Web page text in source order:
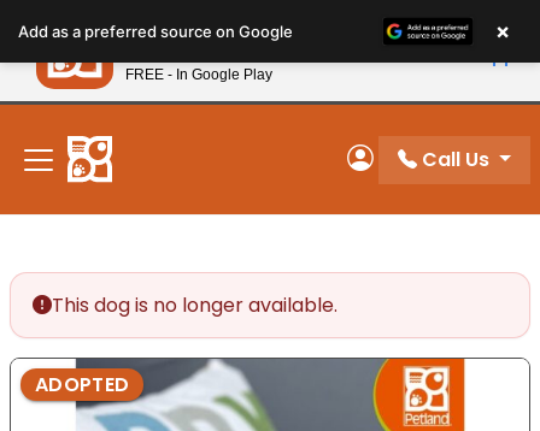
note:
This
website
includes
accessibility
system.
New! Subscribe and Save 10%
My Account
Call Us
This dog is no longer available.
ADOPTED
Add as a preferred source on Google ×
Petland
FREE - In Google Play